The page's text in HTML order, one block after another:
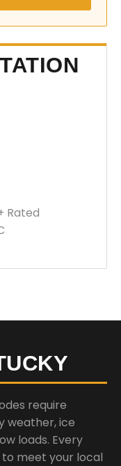
ice
loads. Every
meet your local